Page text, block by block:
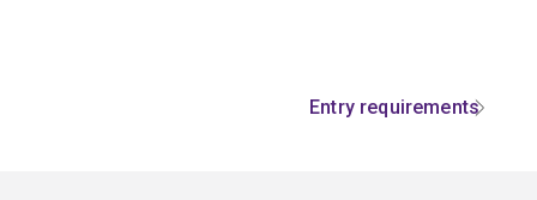
Entry requirements